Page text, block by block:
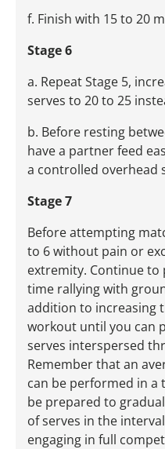
f. Finish with 15 to 20
Stage 6
a. Repeat Stage 5,
serves to 20 to 25
b. Before resting
have a partner feed
a controlled overhead
Stage 7
Before attempting
to 6 without pain or
extremity. Continue
time rallying with
addition to increasing
workout until you can
serves interspersed
Remember that an
can be performed in a
be prepared to
of serves in the
engaging in full